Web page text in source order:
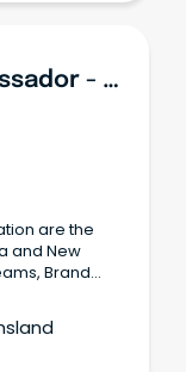
Nespresso Brand Ambassador - Training Provided
are the
and New
Brand